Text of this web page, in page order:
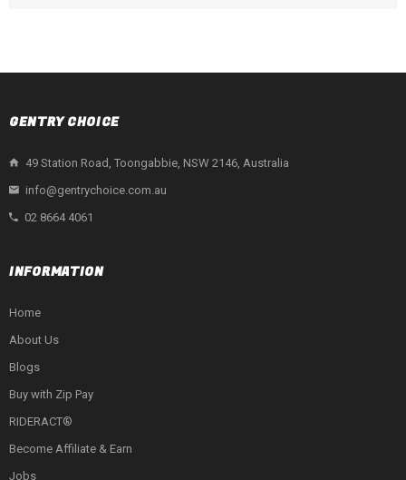
GENTRY CHOICE
49 Station Road, Toongabbie, NSW 2146, Australia
info@gentrychoice.com.au
02 8664 4061
INFORMATION
Home
About Us
Blogs
Buy with Zip Pay
RIDERACT®
Become Affiliate & Earn
Jobs